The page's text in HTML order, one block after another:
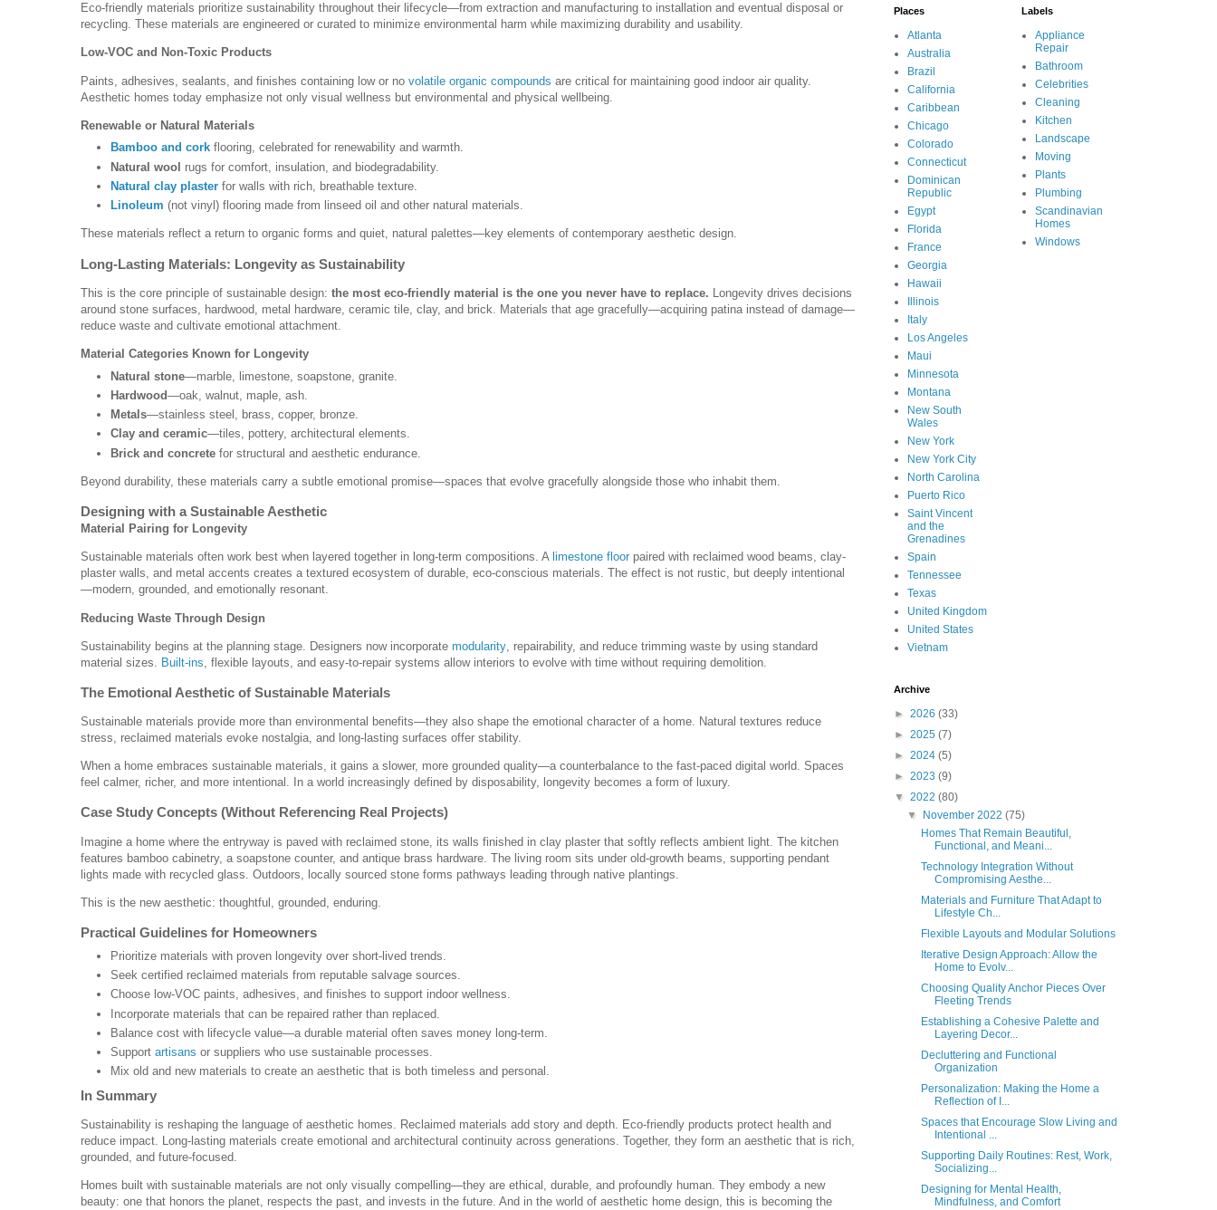
Eco-friendly materials prioritize sustainability throughout their lifecycle—from extraction and manufacturing to installation and eventual disposal or
recycling. These materials are engineered or curated to minimize environmental harm while maximizing durability and usability.
Low-VOC and Non-Toxic Products
Paints, adhesives, sealants, and finishes containing low or no volatile organic compounds are critical for maintaining good indoor air quality.
Aesthetic homes today emphasize not only visual wellness but environmental and physical wellbeing.
Renewable or Natural Materials
Bamboo and cork flooring, celebrated for renewability and warmth.
Natural wool rugs for comfort, insulation, and biodegradability.
Natural clay plaster for walls with rich, breathable texture.
Linoleum (not vinyl) flooring made from linseed oil and other natural materials.
These materials reflect a return to organic forms and quiet, natural palettes—key elements of contemporary aesthetic design.
Long-Lasting Materials: Longevity as Sustainability
This is the core principle of sustainable design: the most eco-friendly material is the one you never have to replace. Longevity drives decisions
around stone surfaces, hardwood, metal hardware, ceramic tile, clay, and brick. Materials that age gracefully—acquiring patina instead of damage—
reduce waste and cultivate emotional attachment.
Material Categories Known for Longevity
Natural stone—marble, limestone, soapstone, granite.
Hardwood—oak, walnut, maple, ash.
Metals—stainless steel, brass, copper, bronze.
Clay and ceramic—tiles, pottery, architectural elements.
Brick and concrete for structural and aesthetic endurance.
Beyond durability, these materials carry a subtle emotional promise—spaces that evolve gracefully alongside those who inhabit them.
Designing with a Sustainable Aesthetic
Material Pairing for Longevity
Sustainable materials often work best when layered together in long-term compositions. A limestone floor paired with reclaimed wood beams, clay-
plaster walls, and metal accents creates a textured ecosystem of durable, eco-conscious materials. The effect is not rustic, but deeply intentional
—modern, grounded, and emotionally resonant.
Reducing Waste Through Design
Sustainability begins at the planning stage. Designers now incorporate modularity , repairability, and reduce trimming waste by using standard
material sizes. Built-ins , flexible layouts, and easy-to-repair systems allow interiors to evolve with time without requiring demolition.
The Emotional Aesthetic of Sustainable Materials
Sustainable materials provide more than environmental benefits—they also shape the emotional character of a home. Natural textures reduce
stress, reclaimed materials evoke nostalgia, and long-lasting surfaces offer stability.
When a home embraces sustainable materials, it gains a slower, more grounded quality—a counterbalance to the fast-paced digital world. Spaces
feel calmer, richer, and more intentional. In a world increasingly defined by disposability, longevity becomes a form of luxury.
Case Study Concepts (Without Referencing Real Projects)
Imagine a home where the entryway is paved with reclaimed stone, its walls finished in clay plaster that softly reflects ambient light. The kitchen
features bamboo cabinetry, a soapstone counter, and antique brass hardware. The living room sits under old-growth beams, supporting pendant
lights made with recycled glass. Outdoors, locally sourced stone forms pathways leading through native plantings.
This is the new aesthetic: thoughtful, grounded, enduring.
Practical Guidelines for Homeowners
Prioritize materials with proven longevity over short-lived trends.
Seek certified reclaimed materials from reputable salvage sources.
Choose low-VOC paints, adhesives, and finishes to support indoor wellness.
Incorporate materials that can be repaired rather than replaced.
Balance cost with lifecycle value—a durable material often saves money long-term.
Support artisans or suppliers who use sustainable processes.
Mix old and new materials to create an aesthetic that is both timeless and personal.
In Summary
Sustainability is reshaping the language of aesthetic homes. Reclaimed materials add story and depth. Eco-friendly products protect health and
reduce impact. Long-lasting materials create emotional and architectural continuity across generations. Together, they form an aesthetic that is rich,
grounded, and future-focused.
Homes built with sustainable materials are not only visually compelling—they are ethical, durable, and profoundly human. They embody a new
beauty: one that honors the planet, respects the past, and invests in the future. And in the world of aesthetic home design, this is becoming the
Places
Atlanta
Australia
Brazil
California
Caribbean
Chicago
Colorado
Connecticut
Dominican
Republic
Egypt
Florida
France
Georgia
Hawaii
Illinois
Italy
Los Angeles
Maui
Minnesota
Montana
New South
Wales
New York
New York City
North Carolina
Puerto Rico
Saint Vincent
and the
Grenadines
Spain
Tennessee
Texas
United Kingdom
United States
Vietnam
Labels
Appliance
Repair
Bathroom
Celebrities
Cleaning
Kitchen
Landscape
Moving
Plants
Plumbing
Scandinavian
Homes
Windows
Archive
► 2026 (33)
► 2025 (7)
► 2024 (5)
► 2023 (9)
▼ 2022 (80)
▼ November 2022(75)
Homes That Remain Beautiful,
Functional, and Meani...
Technology Integration Without
Compromising Aesthe...
Materials and Furniture That Adapt to
Lifestyle Ch...
Flexible Layouts and Modular Solutions
Iterative Design Approach: Allow the
Home to Evolv...
Choosing Quality Anchor Pieces Over
Fleeting Trends
Establishing a Cohesive Palette and
Layering Decor...
Decluttering and Functional
Organization
Personalization: Making the Home a
Reflection of I...
Spaces that Encourage Slow Living and
Intentional ...
Supporting Daily Routines: Rest, Work,
Socializing...
Designing for Mental Health,
Mindfulness, and Comfort